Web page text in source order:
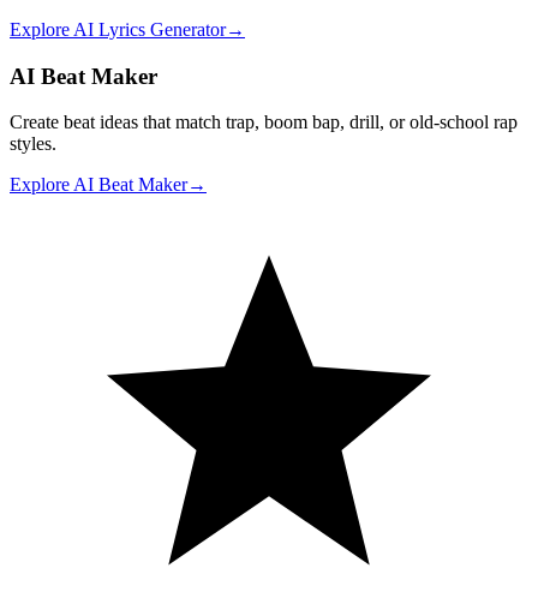
Explore AI Lyrics Generator→
AI Beat Maker
Create beat ideas that match trap, boom bap, drill, or old-school rap
styles.
Explore AI Beat Maker→